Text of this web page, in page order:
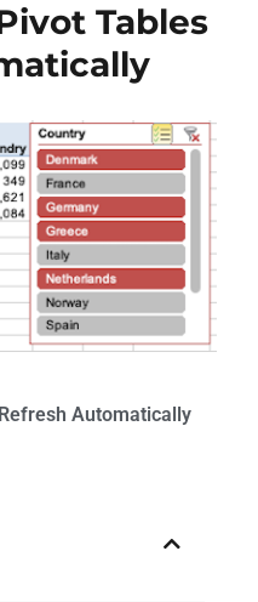
Tables
Automatically